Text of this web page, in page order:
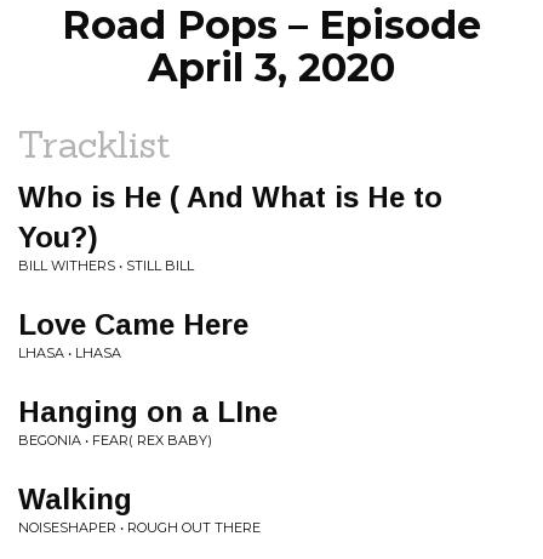
Road Pops – Episode
April 3, 2020
Tracklist
Who is He ( And What is He to
You?)
BILL WITHERS • STILL BILL
Love Came Here
LHASA • LHASA
Hanging on a LIne
BEGONIA • FEAR( REX BABY)
Walking
NOISESHAPER • ROUGH OUT THERE